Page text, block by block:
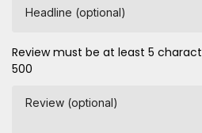
Headline (optional)
Review must be at least 5
500
Review (optional)